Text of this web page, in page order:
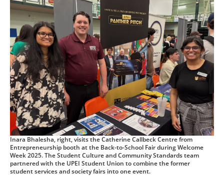
Inara Bhalesha, right, visits the Catherine Callbeck Centre from
Entrepreneurship booth at the Back-to-School Fair during Welcome
Week 2025. The Student Culture and Community Standards team
partnered with the UPEI Student Union to combine the former
student services and society fairs into one event.